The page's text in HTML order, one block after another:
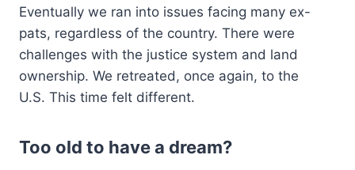
Eventually we ran into issues facing many ex-
pats, regardless of the country. There were
challenges with the justice system and land
ownership. We retreated, once again, to the
U.S. This time felt different.
Too old to have a dream?